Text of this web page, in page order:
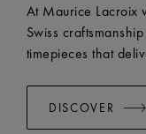
At Maurice Lacroix
Swiss
timepieces that
DISCOVER